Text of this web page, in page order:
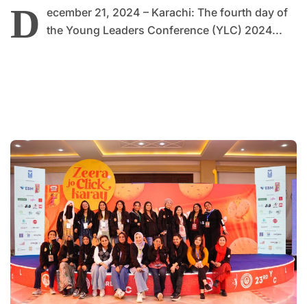
D ecember 21, 2024 – Karachi: The fourth day of
the Young Leaders Conference (YLC) 2024...